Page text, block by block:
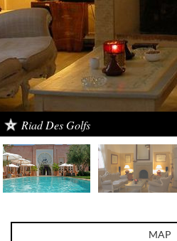
Riad Des Golfs
MAP